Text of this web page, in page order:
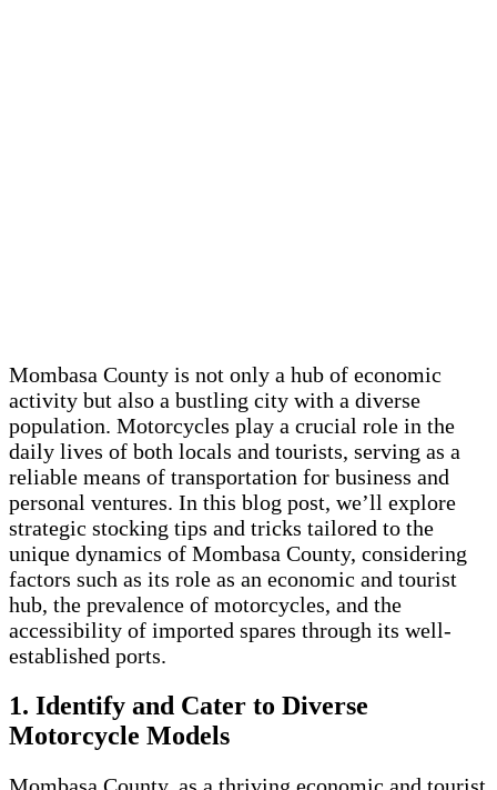
Mombasa County is not only a hub of economic
activity but also a bustling city with a diverse
population. Motorcycles play a crucial role in the
daily lives of both locals and tourists, serving as a
reliable means of transportation for business and
personal ventures. In this blog post, we’ll explore
strategic stocking tips and tricks tailored to the
unique dynamics of Mombasa County, considering
factors such as its role as an economic and tourist
hub, the prevalence of motorcycles, and the
accessibility of imported spares through its well-
established ports.
1. Identify and Cater to Diverse
Motorcycle Models